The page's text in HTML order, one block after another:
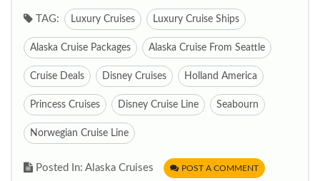
TAG: Luxury Cruises Luxury Cruise Ships
Alaska Cruise Packages Alaska Cruise From Seattle
Cruise Deals Disney Cruises Holland America
Princess Cruises Disney Cruise Line Seabourn
Norwegian Cruise Line
Posted In: Alaska Cruises POST A COMMENT